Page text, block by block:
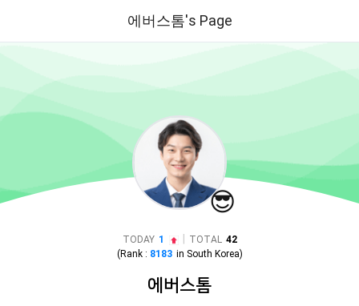
에버스톰's Page
😎
TODAY 1 TOTAL 42
(Rank : 8183 in South Korea)
에버스톰